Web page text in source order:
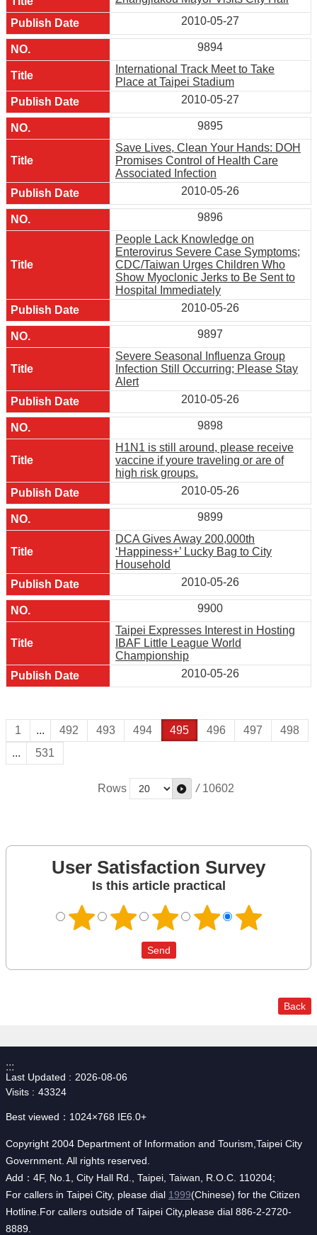
2010-05-27
9894
International Track Meet to Take
Place at Taipei Stadium
2010-05-27
9895
Save Lives, Clean Your Hands: DOH
Promises Control of Health Care
Associated Infection
2010-05-26
9896
People Lack Knowledge on
Enterovirus Severe Case Symptoms;
CDC/Taiwan Urges Children Who
Show Myoclonic Jerks to Be Sent to
Hospital Immediately
2010-05-26
9897
Severe Seasonal Influenza Group
Infection Still Occurring; Please Stay
Alert
2010-05-26
9898
H1N1 is still around, please receive
vaccine if youre traveling or are of
high risk groups.
2010-05-26
9899
DCA Gives Away 200,000th
‘Happiness+’ Lucky Bag to City
Household
2010-05-26
9900
Taipei Expresses Interest in Hosting
IBAF Little League World
Championship
2010-05-26
1 ... 492 493 494 495 496 497
498
...
531
Rows / 10602
User Satisfaction Survey
Is this article practical
Back
:::
Last Updated
2026-08-06
Visits
43324
Best viewed：1024×768 IE6.0+
Copyright 2004 Department of Information and Tourism,Taipei City
Government. All rights reserved.
Add：4F, No.1, City Hall Rd., Taipei, Taiwan, R.O.C. 110204;
For callers in Taipei City, please dial 1999(Chinese) for the Citizen
Hotline.For callers outside of Taipei City,please dial 886-2-2720-
8889.